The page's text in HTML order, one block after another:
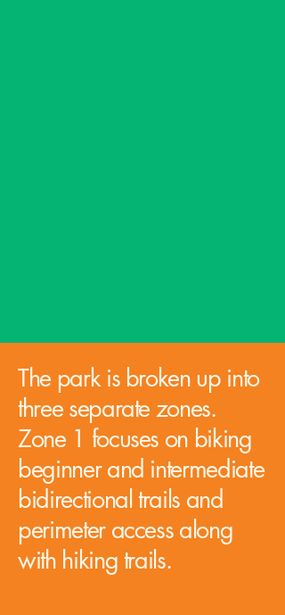
The park is broken up into
three separate zones.
Zone 1 focuses on biking
beginner and intermediate
bidirectional trails and
perimeter access along
with hiking trails.